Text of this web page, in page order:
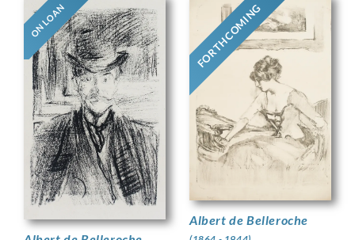
ON LOAN FORTHCOMING
Albert de Belleroche